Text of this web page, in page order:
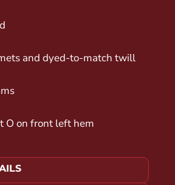
and dyed-to-match twill
O on front left hem